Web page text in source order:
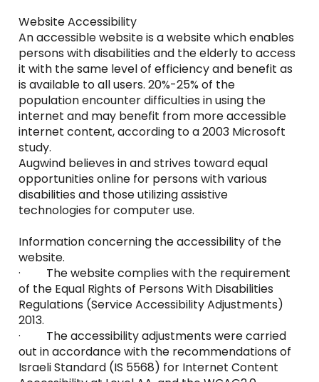
Website Accessibility
An accessible website is a website which enables
persons with disabilities and the elderly to access
it with the same level of efficiency and benefit as
is available to all users. 20%-25% of the
population encounter difficulties in using the
internet and may benefit from more accessible
internet content, according to a 2003 Microsoft
study.
Augwind believes in and strives toward equal
opportunities online for persons with various
disabilities and those utilizing assistive
technologies for computer use.
Information concerning the accessibility of the
website.
· The website complies with the requirement
of the Equal Rights of Persons With Disabilities
Regulations (Service Accessibility Adjustments)
2013.
· The accessibility adjustments were carried
out in accordance with the recommendations of
Israeli Standard (IS 5568) for Internet Content